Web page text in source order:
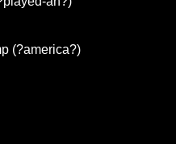
(?america?)